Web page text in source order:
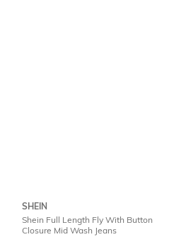
SHEIN
Shein Full Length Fly With Button
Closure Mid Wash Jeans